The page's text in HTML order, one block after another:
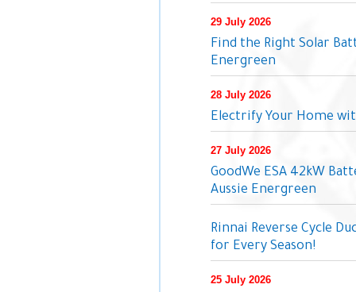
29 July 2026
Find the Right Solar
Energreen
28 July 2026
Electrify Your Home
27 July 2026
GoodWe ESA 42kW
Aussie Energreen
Rinnai Reverse Cycle
for Every Season!
25 July 2026